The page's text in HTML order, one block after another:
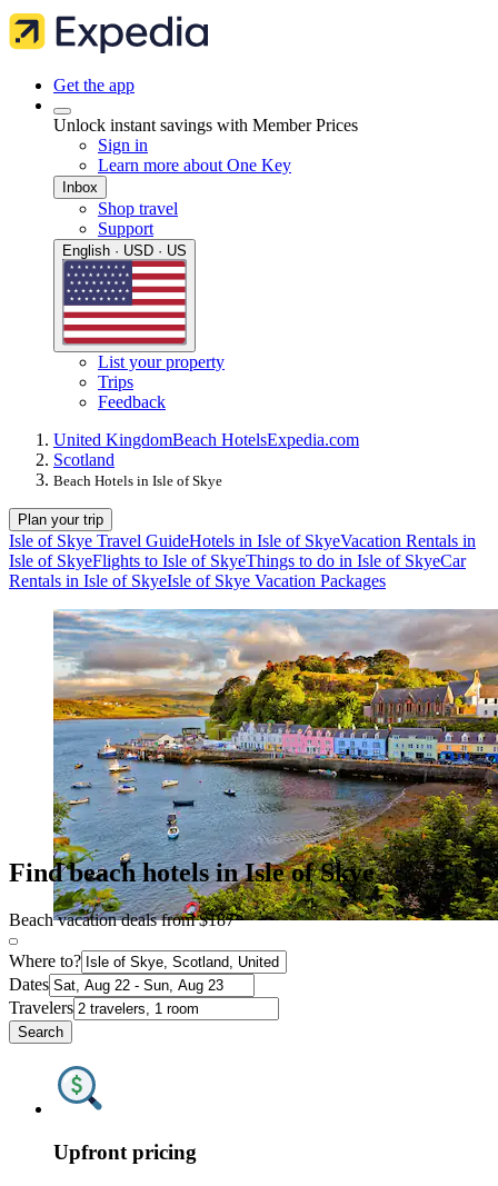
Get the app
Unlock instant savings with Member Prices
Sign in
Learn more about One Key
Inbox
Shop travel
Support
English · USD · US
List your property
Trips
Feedback
United KingdomBeach HotelsExpedia.com
Scotland
Beach Hotels in Isle of Skye
Plan your trip
Isle of Skye Travel GuideHotels in Isle of SkyeVacation Rentals in
Isle of SkyeFlights to Isle of SkyeThings to do in Isle of SkyeCar
Rentals in Isle of SkyeIsle of Skye Vacation Packages
Find beach hotels in Isle of Skye
Beach vacation deals from $187
Where to?
Dates
Travelers
Search
Upfront pricing